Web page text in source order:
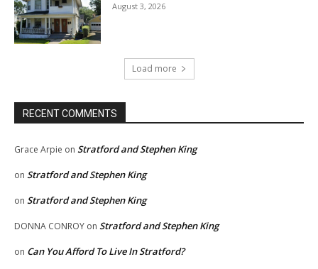
August 3, 2026
Load more
RECENT COMMENTS
Grace Arpie on Stratford and Stephen King
on Stratford and Stephen King
on Stratford and Stephen King
DONNA CONROY on Stratford and Stephen King
on Can You Afford To Live In Stratford?